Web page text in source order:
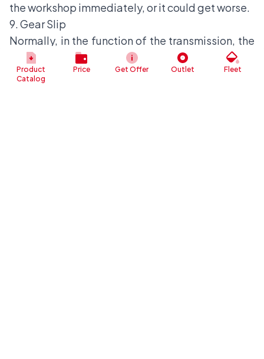
the workshop immediately, or it could get worse.
9. Gear Slip
Normally, in the function of the transmission, the
car's
will remain in the position set by the
driver, or the computer system will shift thegear
Product
Catalog
Price Get Offer Outlet Fleet